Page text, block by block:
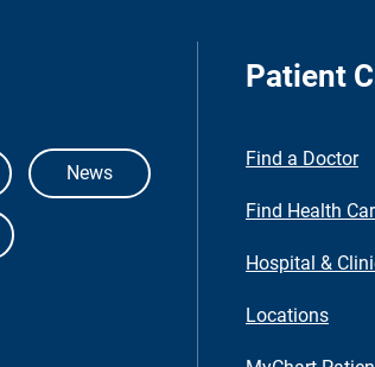
Medical Branch
News
Patient
Find a Doctor
Find Health
Hospital &
Locations